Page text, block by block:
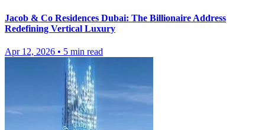
Jacob & Co Residences Dubai: The Billionaire Address
Redefining Vertical Luxury
Apr 12, 2026 • 5 min read